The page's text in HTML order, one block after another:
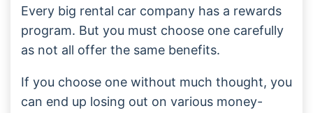
Every big rental car company has a rewards
program. But you must choose one carefully
as not all offer the same benefits.
If you choose one without much thought, you
can end up losing out on various money-